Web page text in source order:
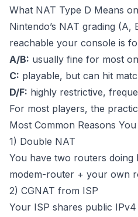
What NAT Type D Means
Nintendo’s NAT grading
reachable your console is
A/B: usually fine for most
C: playable, but can hit
D/F: highly restrictive,
For most players, the
Most Common Reasons
1) Double NAT
You have two routers doing
modem-router + your own
2) CGNAT from ISP
Your ISP shares public